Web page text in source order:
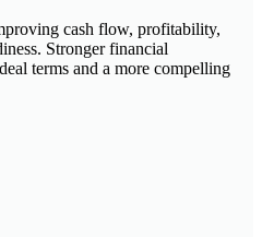
cash flow, profitability,
Stronger financial
terms and a more compelling